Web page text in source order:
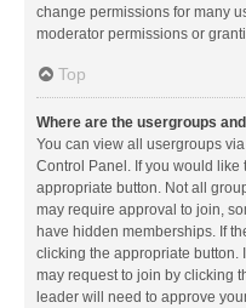
change permissions for many
moderator permissions or
Top
Where are the usergroups
You can view all usergroups
Control Panel. If you would
appropriate button. Not all
may require approval to join,
have hidden memberships. If
clicking the appropriate button.
may request to join by clicking
leader will need to approve